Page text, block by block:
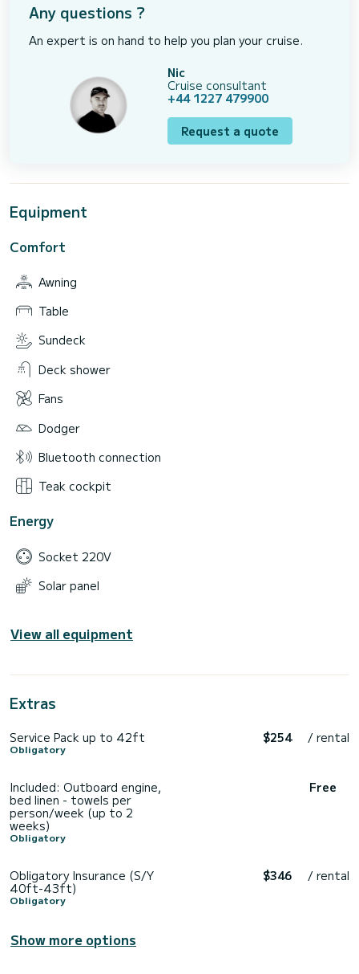
Any questions ?
An expert is on hand to help you plan your cruise.
Nic
Cruise consultant
+44 1227 479900
Request a quote
Equipment
Comfort
Awning
Table
Sundeck
Deck shower
Fans
Dodger
Bluetooth connection
Teak cockpit
Energy
Socket 220V
Solar panel
View all equipment
Extras
Service Pack up to 42ft
Obligatory
$254 / rental
Included: Outboard engine,
bed linen - towels per
person/week (up to 2
weeks)
Obligatory
Free
Obligatory Insurance (S/Y
40ft-43ft)
Obligatory
$346 / rental
Show more options